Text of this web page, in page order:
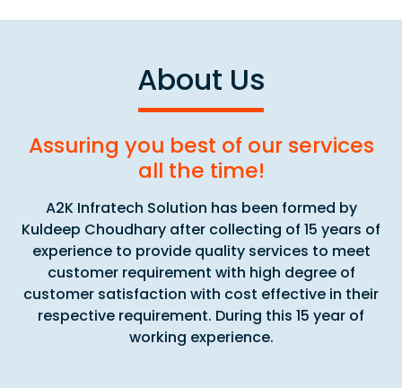
About Us
Assuring you best of our services
all the time!
A2K Infratech Solution has been formed by
Kuldeep Choudhary after collecting of 15 years of
experience to provide quality services to meet
customer requirement with high degree of
customer satisfaction with cost effective in their
respective requirement. During this 15 year of
working experience.